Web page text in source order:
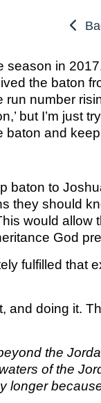
SOON
MARKS
THE MARKS
FROM THE
SCHOOL
TO
ATHLETE
SPORTS
SPORTS
SPORTS
ROOM
season in
the baton
number
but I’m just
and keep
baton to
they should
would allow
God
fulfilled that
and doing it.
the
of the
longer